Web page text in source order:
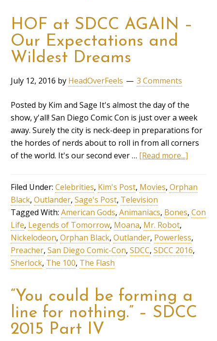
HOF at SDCC AGAIN –
Our Expectations and
Wildest Dreams
July 12, 2016 by HeadOverFeels 3 Comments
Posted by Kim and Sage It's almost the day of the
show, y'all! San Diego Comic Con is just over a week
away. Surely the city is neck-deep in preparations for
the hordes of nerds about to roll in from all corners
of the world. It's our second ever … [Read more...]
Filed Under:Celebrities, Kim's Post, Movies,Orphan
Black,Outlander,Sage's Post, Television
Tagged With:American Gods,Animaniacs, Bones,Con
Life, Legends of Tomorrow, Moana, Mr. Robot,
Nickelodeon,Orphan Black,Outlander, Powerless,
Preacher,San Diego Comic-Con,SDCC,SDCC 2016,
Sherlock, The 100, The Flash
“You could be forming a
line for nothing.” – SDCC
2015 Part IV